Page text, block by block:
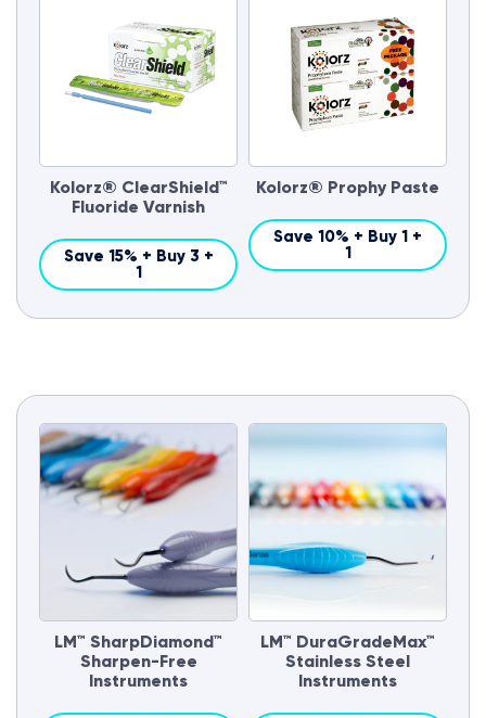
Kolorz® ClearShield™
Fluoride Varnish
Save 15% + Buy 3 +
1
Kolorz® Prophy Paste
Save 10% + Buy 1 +
1
LM™ SharpDiamond™
Sharpen-Free
Instruments
LM™ DuraGradeMax™
Stainless Steel
Instruments